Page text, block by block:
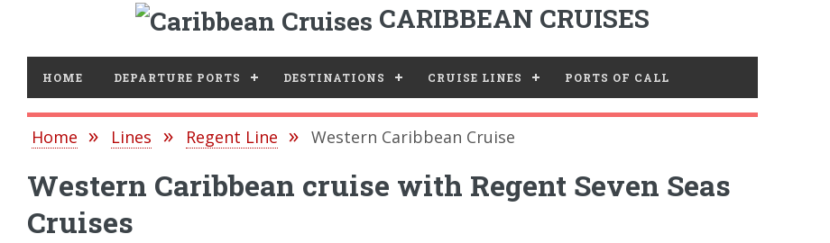
CARIBBEAN CRUISES
HOME DEPARTURE PORTS DESTINATIONS CRUISE LINES PORTS OF CALL
Home Lines Regent Line Western Caribbean Cruise
Western Caribbean cruise with Regent Seven Seas
Cruises